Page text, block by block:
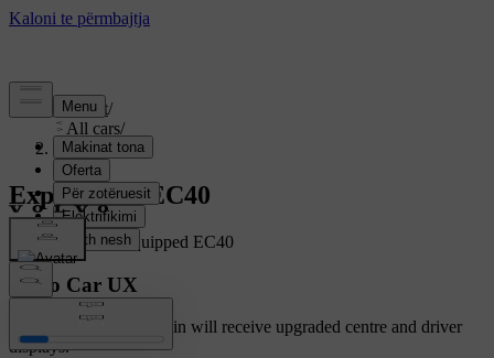
Support/
All cars/
EC40 2027
Explore the EC40
Showing a fully equipped EC40
Volvo Car UX
Cars with Google built-in will receive upgraded centre and driver
displays.